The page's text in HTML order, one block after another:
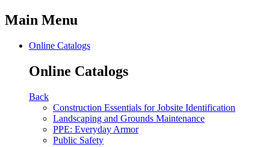
Main Menu
Online Catalogs
Online Catalogs
Back
Construction Essentials for Jobsite Identification
Landscaping and Grounds Maintenance
PPE: Everyday Armor
Public Safety